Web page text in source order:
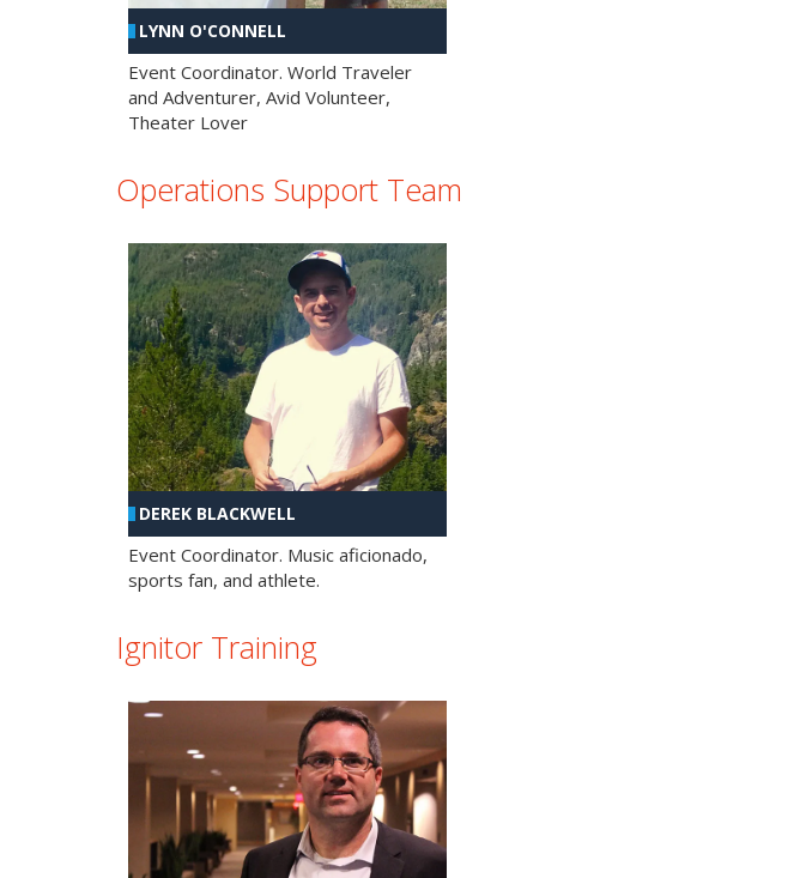
LYNN O'CONNELL
Event Coordinator. World Traveler
and Adventurer, Avid Volunteer,
Theater Lover
Operations Support Team
DEREK BLACKWELL
Event Coordinator. Music aficionado,
sports fan, and athlete.
Ignitor Training